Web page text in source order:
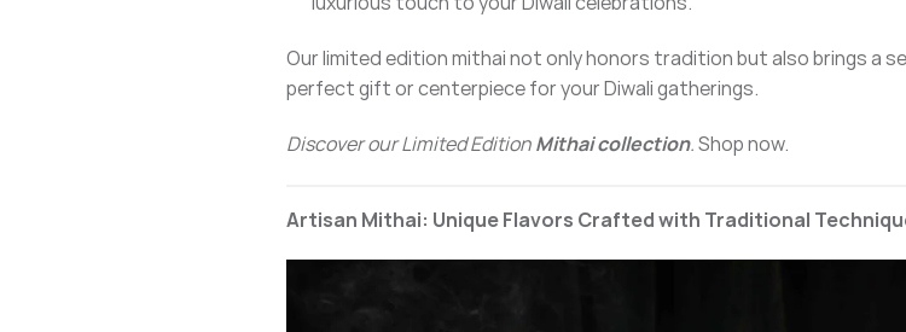
Our limited edition mithai not only honors tradition but also brings a
perfect gift or centerpiece for your Diwali gatherings.
Discover our Limited EditionMithai collection.Shop now.
Artisan Mithai: Unique Flavors Crafted with Traditional